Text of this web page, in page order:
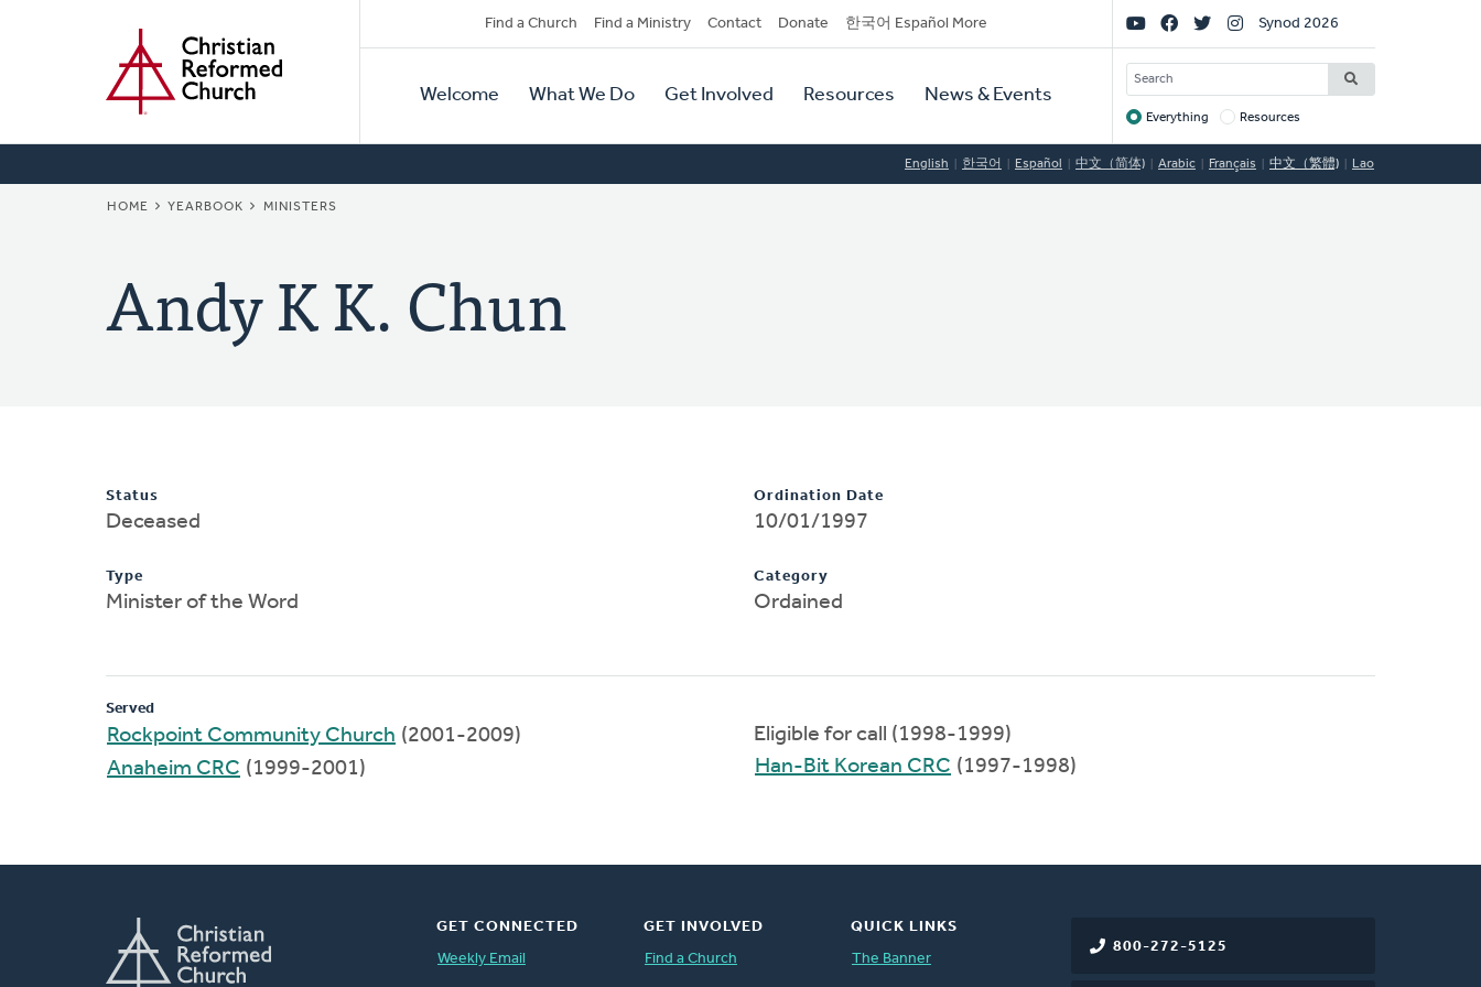
Secondary
Navigation
Find a Church Find a Ministry Contact Donate 한국어 Español More
Primary
Navigation
Welcome What We Do Get Involved Resources News & Events
Social
Links
Synod 2026
SEARCH
Target
Everything Resources
English 한국어 Español 中文（简体) Arabic Français 中文（繁體) Lao
BREADCRUMB
HOME YEARBOOK MINISTERS
Andy K K. Chun
Status
Deceased
Type
Minister of the Word
Ordination Date
10/01/1997
Category
Ordained
Served
Rockpoint Community Church (2001-2009)
Anaheim CRC (1999-2001)
Eligible for call (1998-1999)
Han-Bit Korean CRC (1997-1998)
800-272-5125
GET CONNECTED
Weekly Email
GET INVOLVED
Find a Church
QUICK LINKS
The Banner